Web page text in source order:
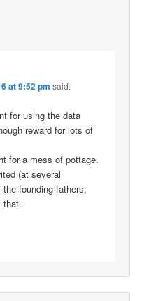
at 9:52 pm said:
for using the data
reward for lots of
for a mess of pottage.
(at several
the founding fathers,
that.